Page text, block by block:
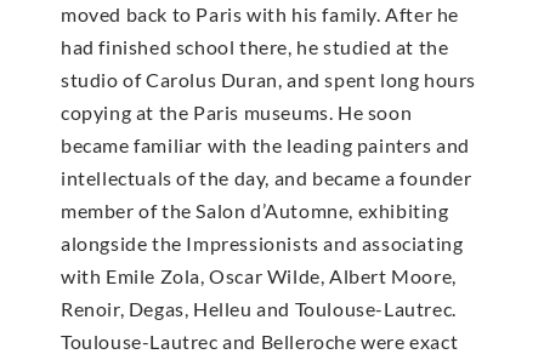
moved back to Paris with his family. After he
had finished school there, he studied at the
studio of Carolus Duran, and spent long hours
copying at the Paris museums. He soon
became familiar with the leading painters and
intellectuals of the day, and became a founder
member of the Salon d’Automne, exhibiting
alongside the Impressionists and associating
with Emile Zola, Oscar Wilde, Albert Moore,
Renoir, Degas, Helleu and Toulouse-Lautrec.
Toulouse-Lautrec and Belleroche were exact